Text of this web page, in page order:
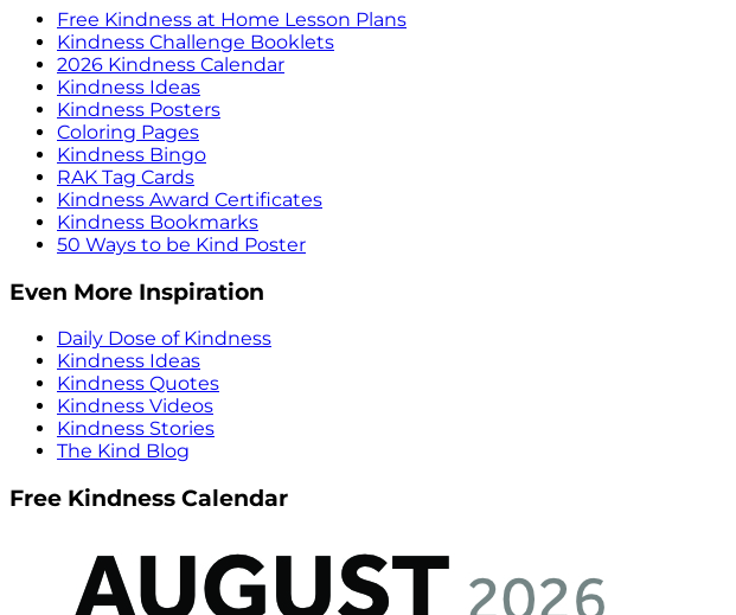
Free Kindness at Home Lesson Plans
Kindness Challenge Booklets
2026 Kindness Calendar
Kindness Ideas
Kindness Posters
Coloring Pages
Kindness Bingo
RAK Tag Cards
Kindness Award Certificates
Kindness Bookmarks
50 Ways to be Kind Poster
Even More Inspiration
Daily Dose of Kindness
Kindness Ideas
Kindness Quotes
Kindness Videos
Kindness Stories
The Kind Blog
Free Kindness Calendar